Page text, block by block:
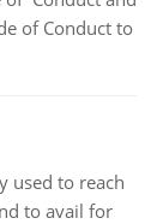
of Conduct to
used to reach
to avail for